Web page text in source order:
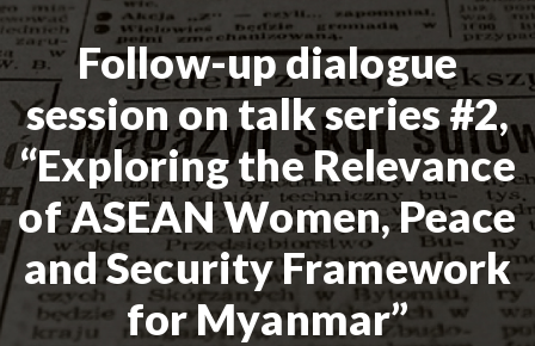
Follow-up dialogue
session on talk series #2,
“Exploring the Relevance
of ASEAN Women, Peace
and Security Framework
for Myanmar”